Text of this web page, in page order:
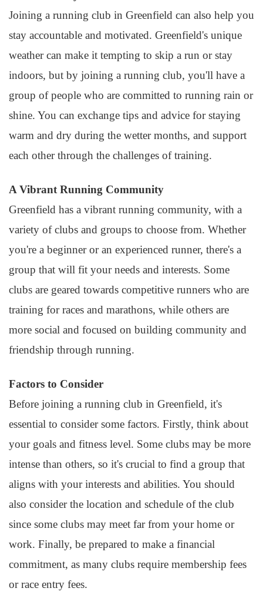
Joining a running club in Greenfield can also help you
stay accountable and motivated. Greenfield's unique
weather can make it tempting to skip a run or stay
indoors, but by joining a running club, you'll have a
group of people who are committed to running rain or
shine. You can exchange tips and advice for staying
warm and dry during the wetter months, and support
each other through the challenges of training.
A Vibrant Running Community
Greenfield has a vibrant running community, with a
variety of clubs and groups to choose from. Whether
you're a beginner or an experienced runner, there's a
group that will fit your needs and interests. Some
clubs are geared towards competitive runners who are
training for races and marathons, while others are
more social and focused on building community and
friendship through running.
Factors to Consider
Before joining a running club in Greenfield, it's
essential to consider some factors. Firstly, think about
your goals and fitness level. Some clubs may be more
intense than others, so it's crucial to find a group that
aligns with your interests and abilities. You should
also consider the location and schedule of the club
since some clubs may meet far from your home or
work. Finally, be prepared to make a financial
commitment, as many clubs require membership fees
or race entry fees.